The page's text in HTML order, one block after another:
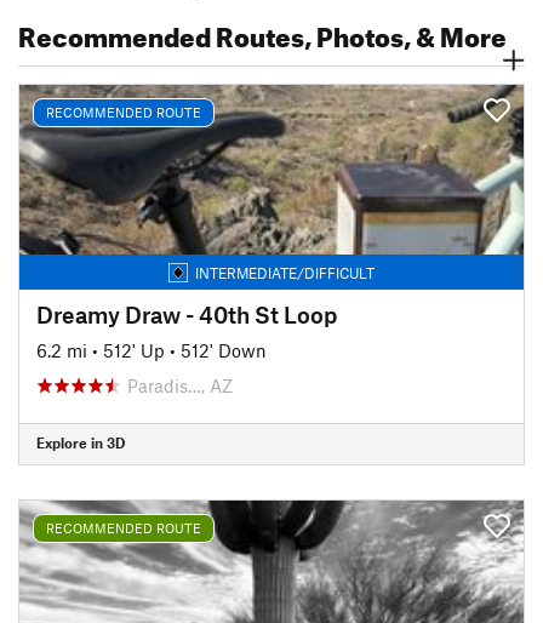
Recommended Routes, Photos, & More
RECOMMENDED ROUTE
INTERMEDIATE/DIFFICULT
Dreamy Draw - 40th St Loop
6.2 mi • 512' Up • 512' Down
Paradis…, AZ
Explore in 3D
RECOMMENDED ROUTE